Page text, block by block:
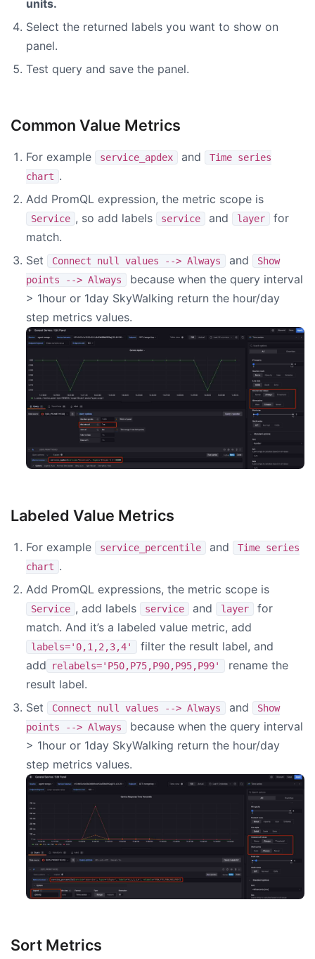
units.
Select the returned labels you want to show on
panel.
Test query and save the panel.
Common Value Metrics
For example service_apdex and
Time series
chart .
Add PromQL expression, the metric scope is
Service , so add labels service and layer
for
match.
Set
Connect null values --> Always and
Show
points --> Always
because when the query interval
> 1hour or 1day SkyWalking return the hour/day
step metrics values.
Labeled Value Metrics
For example service_percentile and
Time series
chart .
Add PromQL expressions, the metric scope is
Service , add labels service and layer
for
match. And it’s a labeled value metric, add
labels='0,1,2,3,4'
filter the result label, and
add
relabels='P50,P75,P90,P95,P99'
rename the
result label.
Set
Connect null values --> Always and
Show
points --> Always
because when the query interval
> 1hour or 1day SkyWalking return the hour/day
step metrics values.
Sort Metrics